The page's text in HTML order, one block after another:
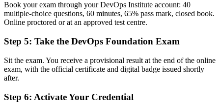
Now you have
Fluency in CI/CD, the Three Ways, CALMS and DORA metrics
Before
No structured pathway for growing your DevOps career
Now you have
A foundation to progress to SRE, DevSecOps and leadership paths
Book your exam through your DevOps Institute account: 40
multiple-choice questions, 60 minutes, 65% pass mark, closed book.
Online proctored or at an approved test centre.
Step 5: Take the DevOps Foundation Exam
Sit the exam. You receive a provisional result at the end of the online
exam, with the official certificate and digital badge issued shortly
after.
Step 6: Activate Your Credential